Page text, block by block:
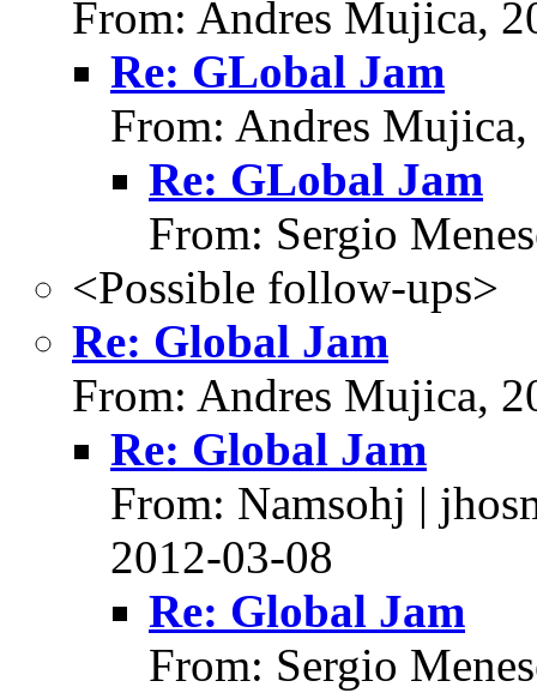
From: Andres Mujica,
Re: GLobal Jam
From: Andres
Re: GLobal Jam
From: Sergio
<Possible follow-ups>
Re: Global Jam
From: Andres Mujica,
Re: Global Jam
From: Namsohj |
2012-03-08
Re: Global Jam
From: Sergio